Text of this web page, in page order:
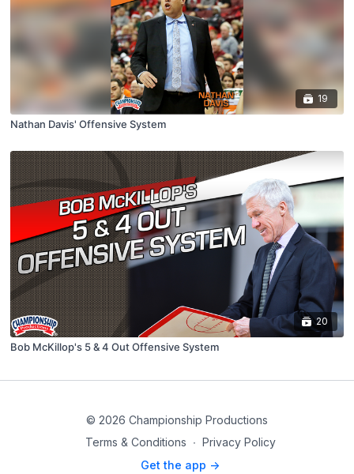
19
Nathan Davis' Offensive System
20
Bob McKillop's 5 & 4 Out Offensive System
© 2026 Championship Productions
Terms & Conditions ∙ Privacy Policy
Get the app ->